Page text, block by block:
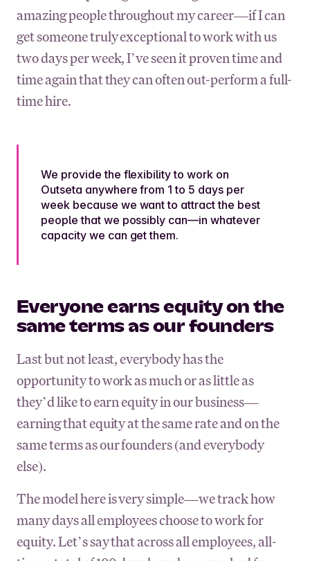
amazing people throughout my career—if I can
get someone truly exceptional to work with us
two days per week, I’ve seen it proven time and
time again that they can often out-perform a full-
time hire.
We provide the flexibility to work on
Outseta anywhere from 1 to 5 days per
week because we want to attract the best
people that we possibly can—in whatever
capacity we can get them.
Everyone earns equity on the
same terms as our founders
Last but not least, everybody has the
opportunity to work as much or as little as
they’d like to earn equity in our business—
earning that equity at the same rate and on the
same terms as our founders (and everybody
else).
The model here is very simple—we track how
many days all employees choose to work for
equity. Let’s say that across all employees, all-